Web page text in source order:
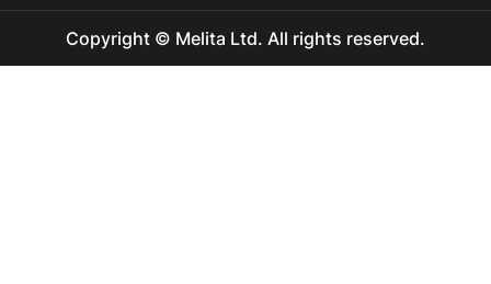
Copyright © Melita Ltd. All rights reserved.